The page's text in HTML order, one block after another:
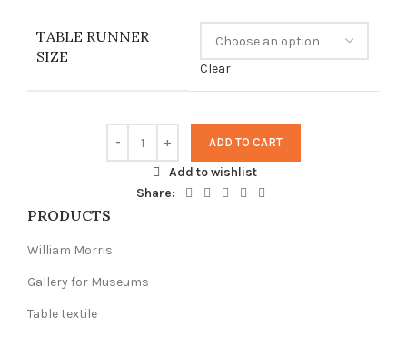
23,00 €
through
86,00 €
TABLE RUNNER
SIZE
Clear
ADD TO CART
Add to wishlist
Share:
PRODUCTS
William Morris
Gallery for Museums
Table textile